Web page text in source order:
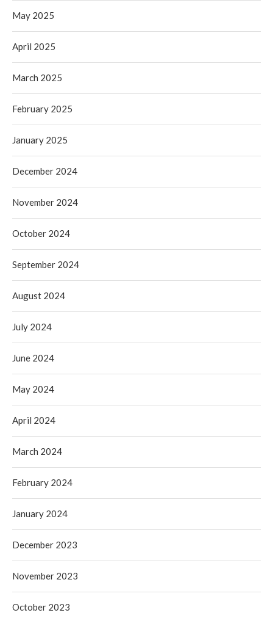
May 2025
April 2025
March 2025
February 2025
January 2025
December 2024
November 2024
October 2024
September 2024
August 2024
July 2024
June 2024
May 2024
April 2024
March 2024
February 2024
January 2024
December 2023
November 2023
October 2023